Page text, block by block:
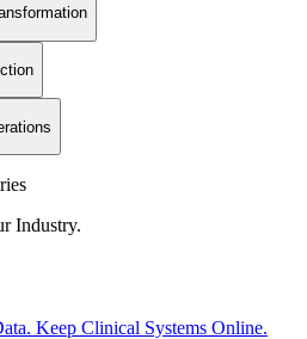
Industry.
Keep Clinical Systems Online.